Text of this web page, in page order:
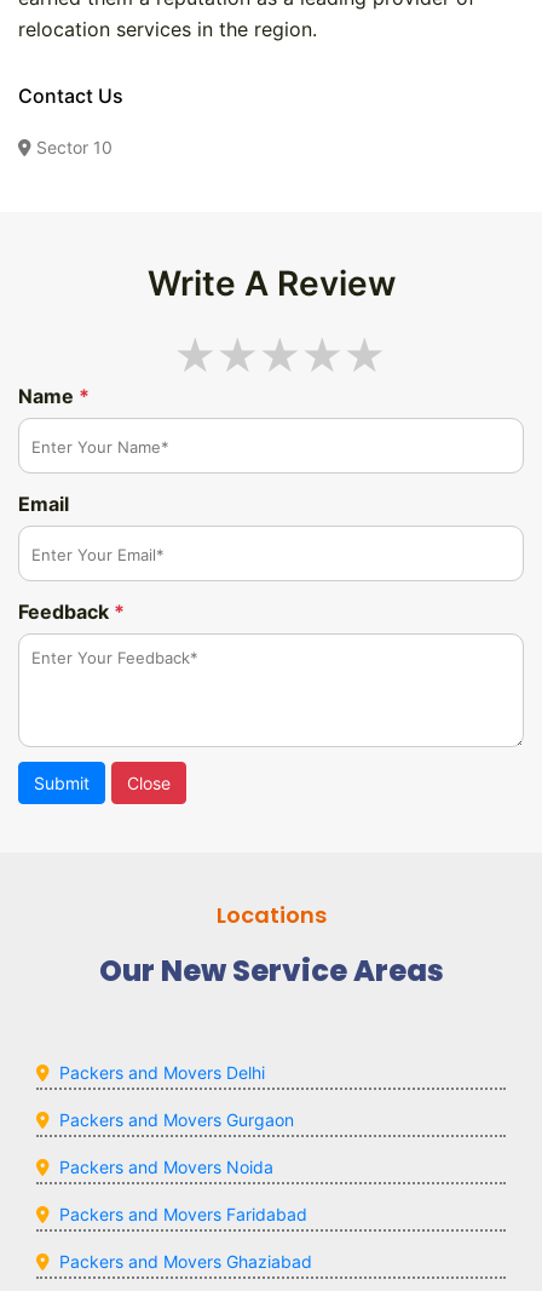
relocation services in the region.
Contact Us
Sector 10
Write A Review
Name *
Email
Feedback *
Submit Close
Locations
Our New Service Areas
Packers and Movers Delhi
Packers and Movers Gurgaon
Packers and Movers Noida
Packers and Movers Faridabad
Packers and Movers Ghaziabad